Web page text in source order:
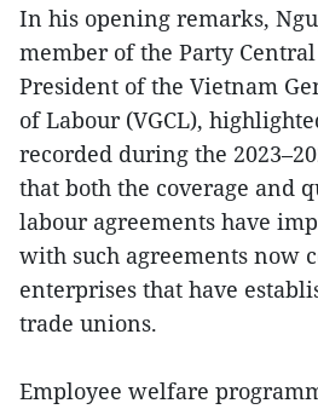
In his opening remarks,
member of the Party
President of the Vietnam
of Labour (VGCL),
recorded during the
that both the coverage and
labour agreements have
with such agreements now
enterprises that have
trade unions.
Employee welfare